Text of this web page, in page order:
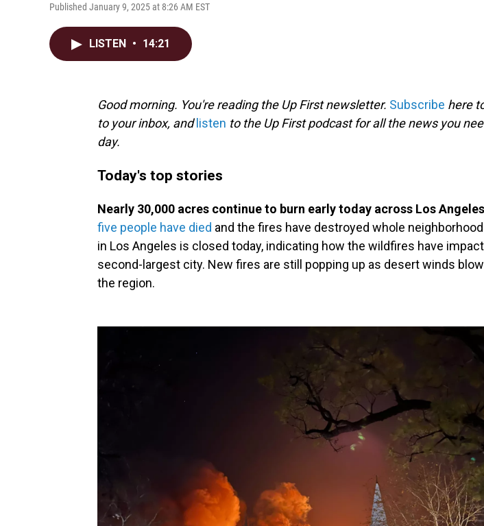
Published January 9, 2025 at 8:26 AM EST
LISTEN • 14:21
Good morning. You're reading the Up First newsletter. Subscribe here
to your inbox, and listen to the Up First podcast for all the news you
day.
Today's top stories
Nearly 30,000 acres continue to burn early today across Los
five people have died and the fires have destroyed whole
in Los Angeles is closed today, indicating how the wildfires have
second-largest city. New fires are still popping up as desert winds
the region.